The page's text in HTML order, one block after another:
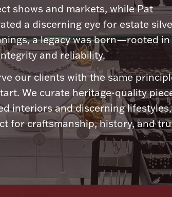
shows and markets, while Pat
a discerning eye for estate
a legacy was born—rooted in
and reliability.
our clients with the same
We curate heritage-quality
interiors and discerning lifestyles,
for craftsmanship, history, and